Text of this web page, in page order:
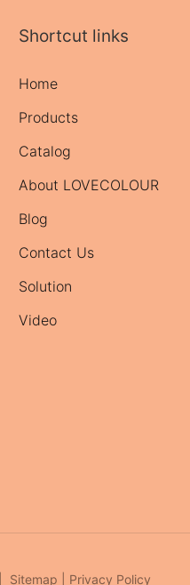
Shortcut links
Home
Products
Catalog
About LOVECOLOUR
Blog
Contact Us
Solution
Video
Sitemap Privacy Policy